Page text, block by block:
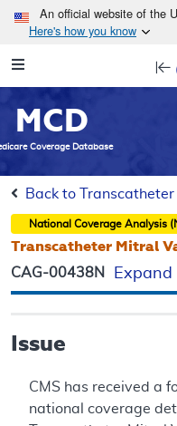
An official website of the
Here's how you know
Navigation
MCD
Coverage Database
Back to
National Coverage Analysis
Transcatheter Mitral
CAG-00438N Expand
Issue
CMS has received a
national coverage